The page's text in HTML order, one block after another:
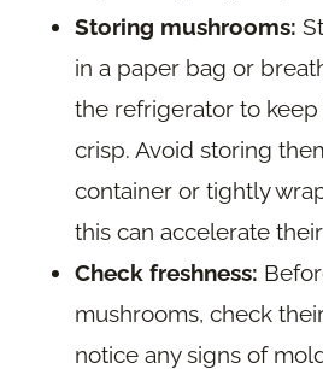
Storing mushrooms:
in a paper bag or
the refrigerator to
crisp. Avoid storing
container or tightly
this can accelerate
Check freshness:
mushrooms, check
notice any signs of